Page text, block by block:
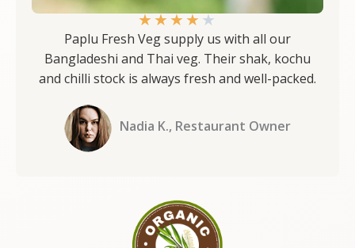
★★★★★
Paplu Fresh Veg supply us with all our
Bangladeshi and Thai veg. Their shak, kochu
and chilli stock is always fresh and well-packed.
Nadia K., Restaurant Owner